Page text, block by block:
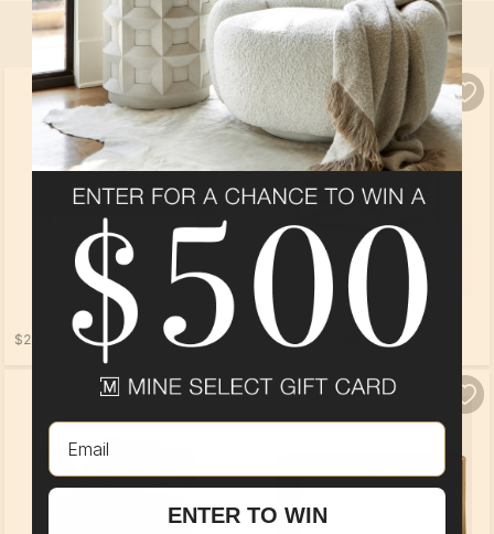
SELECT ALL
PRODUCTS
$2,909.00 $1,689.00
Email
ENTER TO WIN